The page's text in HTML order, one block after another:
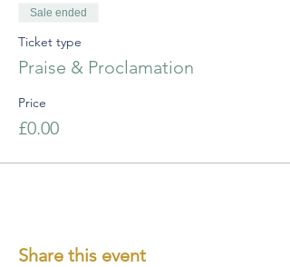
Sale ended
Ticket type
Praise & Proclamation
Price
£0.00
Share this event